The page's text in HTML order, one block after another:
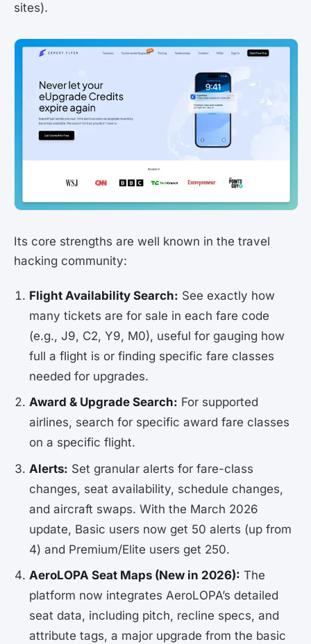
sites).
Its core strengths are well known in the travel
hacking community:
Flight Availability Search: See exactly how
many tickets are for sale in each fare code
(e.g., J9, C2, Y9, M0), useful for gauging how
full a flight is or finding specific fare classes
needed for upgrades.
Award & Upgrade Search: For supported
airlines, search for specific award fare classes
on a specific flight.
Alerts: Set granular alerts for fare-class
changes, seat availability, schedule changes,
and aircraft swaps. With the March 2026
update, Basic users now get 50 alerts (up from
4) and Premium/Elite users get 250.
AeroLOPA Seat Maps (New in 2026): The
platform now integrates AeroLOPA’s detailed
seat data, including pitch, recline specs, and
attribute tags, a major upgrade from the basic